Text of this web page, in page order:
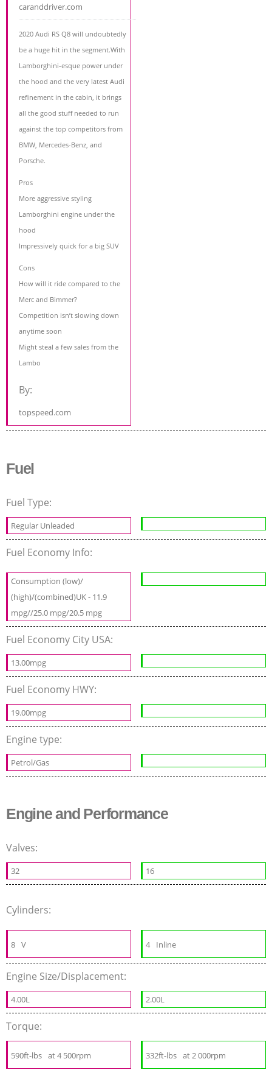
caranddriver.com
2020 Audi RS Q8 will undoubtedly
be a huge hit in the segment.With
Lamborghini-esque power under
the hood and the very latest Audi
refinement in the cabin, it brings
all the good stuff needed to run
against the top competitors from
BMW, Mercedes-Benz, and
Porsche.
Pros
More aggressive styling
Lamborghini engine under the
hood
Impressively quick for a big SUV
Cons
How will it ride compared to the
Merc and Bimmer?
Competition isn’t slowing down
anytime soon
Might steal a few sales from the
Lambo
By:
topspeed.com
Fuel
Fuel Type:
Regular Unleaded
Fuel Economy Info:
Consumption (low)/
(high)/(combined)UK - 11.9
mpg//25.0 mpg/20.5 mpg
Fuel Economy City USA:
13.00mpg
Fuel Economy HWY:
19.00mpg
Engine type:
Petrol/Gas
Engine and Performance
Valves:
32 16
Cylinders:
8 V 4 Inline
Engine Size/Displacement:
4.00L 2.00L
Torque:
590ft-lbs at 4 500rpm 332ft-lbs at 2 000rpm